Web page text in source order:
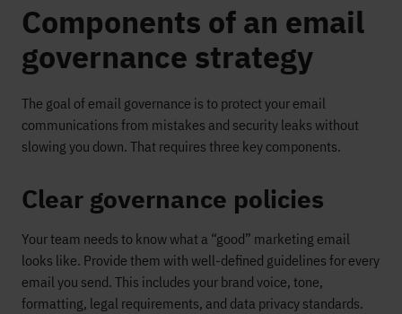
Components of an email
governance strategy
The goal of email governance is to protect your email
communications from mistakes and security leaks without
slowing you down. That requires three key components.
Clear governance policies
Your team needs to know what a “good” marketing email
looks like. Provide them with well-defined guidelines for every
email you send. This includes your brand voice, tone,
formatting, legal requirements, and data privacy standards.